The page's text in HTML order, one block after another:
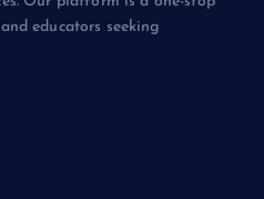
educators seeking